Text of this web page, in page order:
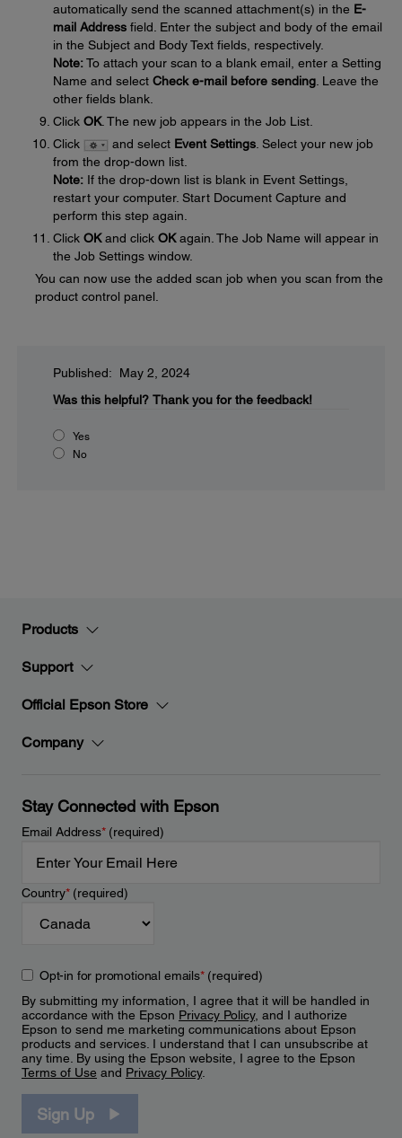
automatically send the scanned attachment(s) in the E-
mail Address field. Enter the subject and body of the email
in the Subject and Body Text fields, respectively.
Note:To attach your scan to a blank email, enter a Setting
Name and select Check e-mail before sending. Leave the
other fields blank.
Click OK. The new job appears in the Job List.
Click
and select Event Settings. Select your new job
from the drop-down list.
Note: If the drop-down list is blank in Event Settings,
restart your computer. Start Document Capture and
perform this step again.
Click OKand click OKagain. The Job Name will appear in
the Job Settings window.
You can now use the added scan job when you scan from the
product control panel.
Published: May 2, 2024
Was this helpful? Thank you for the feedback!
Yes
No
Products
Support
Official Epson Store
Company
Stay Connected with Epson
Email Address*(required)
Country*(required)
Opt-in for promotional emails*(required)
By submitting my information, I agree that it will be handled in
accordance with the Epson Privacy Policy, and I authorize
Epson to send me marketing communications about Epson
products and services. I understand that I can unsubscribe at
any time. By using the Epson website, I agree to the Epson
Terms of Use and Privacy Policy.
Sign Up